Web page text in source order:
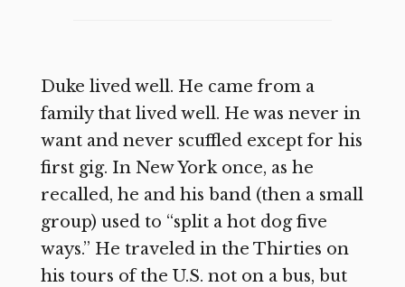
Duke lived well. He came from a
family that lived well. He was never in
want and never scuffled except for his
first gig. In New York once, as he
recalled, he and his band (then a small
group) used to “split a hot dog five
ways.” He traveled in the Thirties on
his tours of the U.S. not on a bus, but